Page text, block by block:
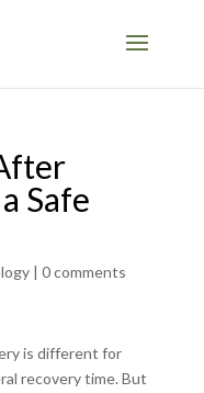
Safe
| 0 comments
is different for
recovery time. But